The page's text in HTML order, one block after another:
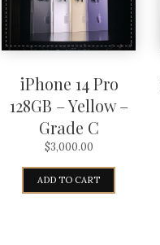
iPhone 14 Pro
128GB – Yellow –
Grade C
$3,000.00
ADD TO CART